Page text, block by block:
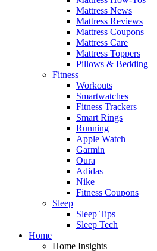
Mattress News
Mattress Reviews
Mattress Coupons
Mattress Care
Mattress Toppers
Pillows & Bedding
Fitness
Workouts
Smartwatches
Fitness Trackers
Smart Rings
Running
Apple Watch
Garmin
Oura
Adidas
Nike
Fitness Coupons
Sleep
Sleep Tips
Sleep Tech
Home
Home Insights